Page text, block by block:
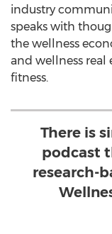
industry
speaks with
the wellness
and wellness real
fitness.
There is
podcast
research-